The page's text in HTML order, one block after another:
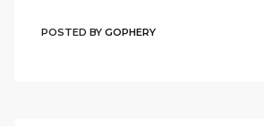
POSTED BY GOPHERY